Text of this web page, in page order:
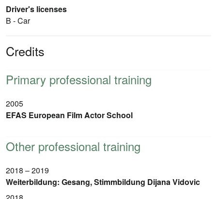
Driver's licenses
B - Car
Credits
Primary professional training
2005
EFAS European Film Actor School
Other professional training
2018 – 2019
Weiterbildung: Gesang, Stimmbildung Dijana Vidovic